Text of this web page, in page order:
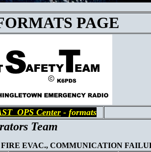
PAGE
OPS Center - formats
Team
EVAC., COMMUNICATION